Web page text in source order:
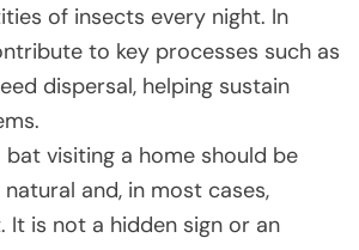
of insects every night. In
to key processes such as
dispersal, helping sustain
visiting a home should be
and, in most cases,
It is not a hidden sign or an